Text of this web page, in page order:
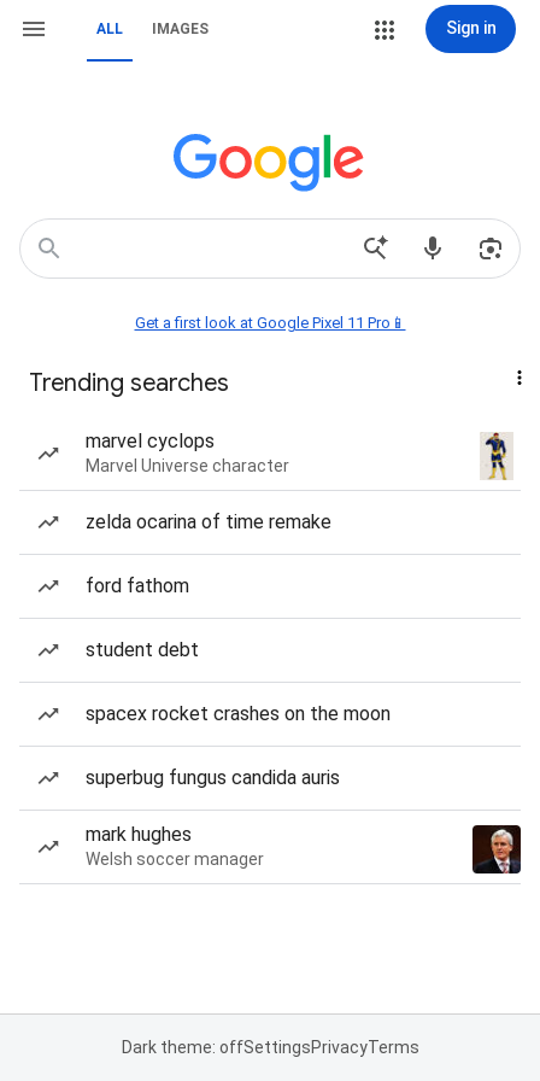
ALL IMAGES Sign in
Get a first look at Google Pixel 11 Pro📱
Trending searches
marvel cyclops
Marvel Universe character
zelda ocarina of time remake
ford fathom
student debt
spacex rocket crashes on the moon
superbug fungus candida auris
mark hughes
Welsh soccer manager
Dark theme: offSettingsPrivacyTerms